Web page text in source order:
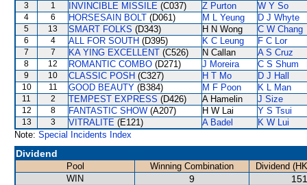
3 1 INVINCIBLE MISSILE (C037) Z Purton W Y So
4 6 HORSESAIN BOLT (D061) M L Yeung D J Whyte
5 13 SMART FOLKS (D343) H N Wong C W Chang
6 4 ALL FOR SOUTH (D395) K C Leung F C Lor
7 7 KA YING EXCELLENT (C526) N Callan A S Cruz
8 12 ROMANTIC COMBO (D271) J Moreira C S Shum
9 10 CLASSIC POSH (C327) H T Mo D J Hall
10 11 GOOD BEAUTY (B384) M F Poon K L Man
11 2 TEMPEST EXPRESS (D426) A Hamelin J Size
12 8 FANTASTIC SHOW (A207) H W Lai Y S Tsui
13 3 VITRALITE (E121) A Badel
K W Lui
Note: Special Incidents Index
Dividend
Pool Winning Combination
Dividend
WIN
9